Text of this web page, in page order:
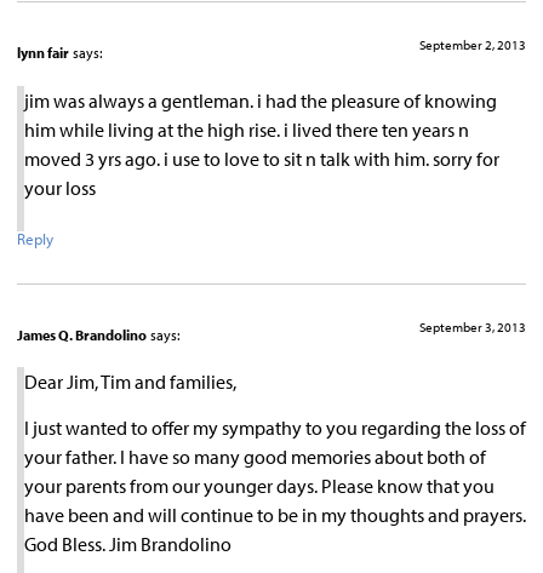
lynn fair says: September 2, 2013
jim was always a gentleman. i had the pleasure of knowing
him while living at the high rise. i lived there ten years n
moved 3 yrs ago. i use to love to sit n talk with him. sorry for
your loss
Reply
James Q. Brandolino says: September 3, 2013
Dear Jim, Tim and families,
I just wanted to offer my sympathy to you regarding the loss of
your father. I have so many good memories about both of
your parents from our younger days. Please know that you
have been and will continue to be in my thoughts and prayers.
God Bless. Jim Brandolino